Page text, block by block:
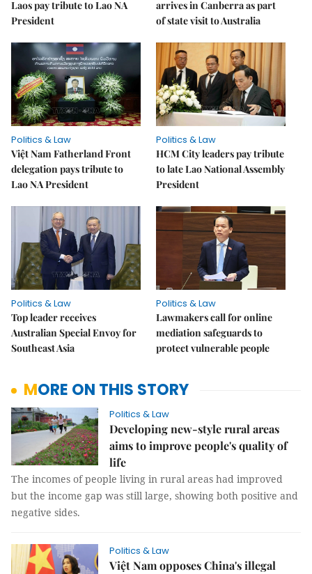
Laos pay tribute to Lao NA
President
arrives in Canberra as part
of state visit to Australia
Politics & Law
Việt Nam Fatherland Front
delegation pays tribute to
Lao NA President
Politics & Law
HCM City leaders pay tribute
to late Lao National Assembly
President
Politics & Law
Top leader receives
Australian Special Envoy for
Southeast Asia
Politics & Law
Lawmakers call for online
mediation safeguards to
protect vulnerable people
MORE ON THIS STORY
Politics & Law
Developing new-style rural areas
aims to improve people's quality of
life
The incomes of people living in rural areas had improved
but the income gap was still large, showing both positive and
negative sides.
Politics & Law
Việt Nam opposes China's illegal